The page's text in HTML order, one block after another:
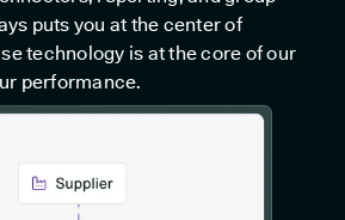
puts you at the center of
technology is at the core of our
performance.